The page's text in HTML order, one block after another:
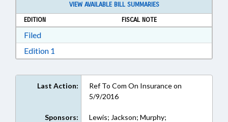
VIEW AVAILABLE BILL SUMMARIES
EDITION
FISCAL NOTE
FiledDownload Filed in RTF, Rich Text Format
Edition 1
Last Action:
Ref To Com On Insurance on
5/9/2016
Sponsors:
Lewis; Jackson; Murphy;